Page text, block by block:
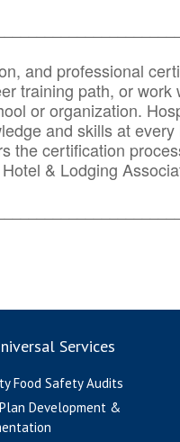
and professional
training path, or work
or organization.
and skills at
the certification
& Lodging
Services
Food Safety Audits
Plan Development &